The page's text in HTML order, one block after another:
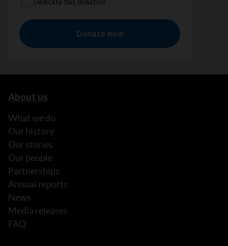
About us
What we do
Our history
Our stories
Our people
Partnerships
Annual reports
News
Media releases
FAQ